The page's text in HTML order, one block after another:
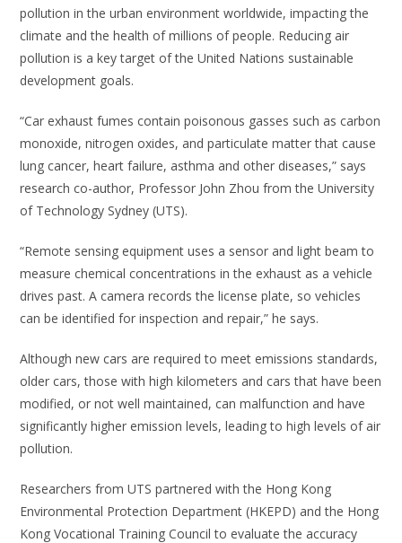
pollution in the urban environment worldwide, impacting the
climate and the health of millions of people. Reducing air
pollution is a key target of the United Nations sustainable
development goals.
“Car exhaust fumes contain poisonous gasses such as carbon
monoxide, nitrogen oxides, and particulate matter that cause
lung cancer, heart failure, asthma and other diseases,” says
research co-author, Professor John Zhou from the University
of Technology Sydney (UTS).
“Remote sensing equipment uses a sensor and light beam to
measure chemical concentrations in the exhaust as a vehicle
drives past. A camera records the license plate, so vehicles
can be identified for inspection and repair,” he says.
Although new cars are required to meet emissions standards,
older cars, those with high kilometers and cars that have been
modified, or not well maintained, can malfunction and have
significantly higher emission levels, leading to high levels of air
pollution.
Researchers from UTS partnered with the Hong Kong
Environmental Protection Department (HKEPD) and the Hong
Kong Vocational Training Council to evaluate the accuracy